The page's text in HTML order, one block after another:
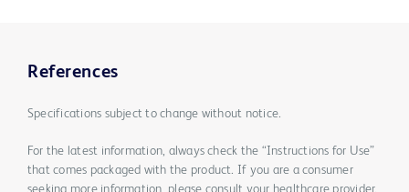
References
Specifications subject to change without notice.
For the latest information, always check the “Instructions for Use”
that comes packaged with the product. If you are a consumer